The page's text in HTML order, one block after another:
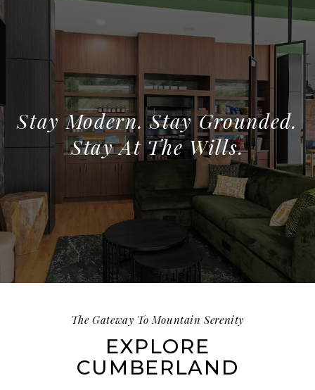
Stay Modern. Stay Grounded.
Stay At The Wills.
The Gateway To Mountain Serenity
EXPLORE
CUMBERLAND